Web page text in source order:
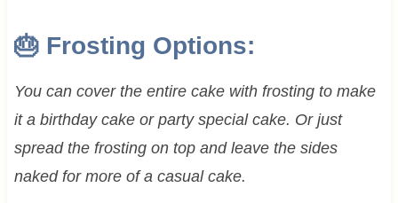
🎂 Frosting Options:
You can cover the entire cake with frosting to make
it a birthday cake or party special cake. Or just
spread the frosting on top and leave the sides
naked for more of a casual cake.